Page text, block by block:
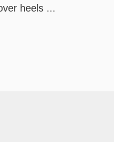
heels ...